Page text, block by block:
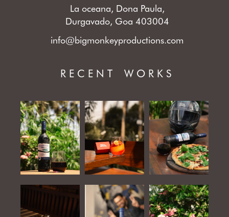
La oceana, Dona Paula,
Durgavado, Goa 403004
info@bigmonkeyproductions.com
RECENT WORKS